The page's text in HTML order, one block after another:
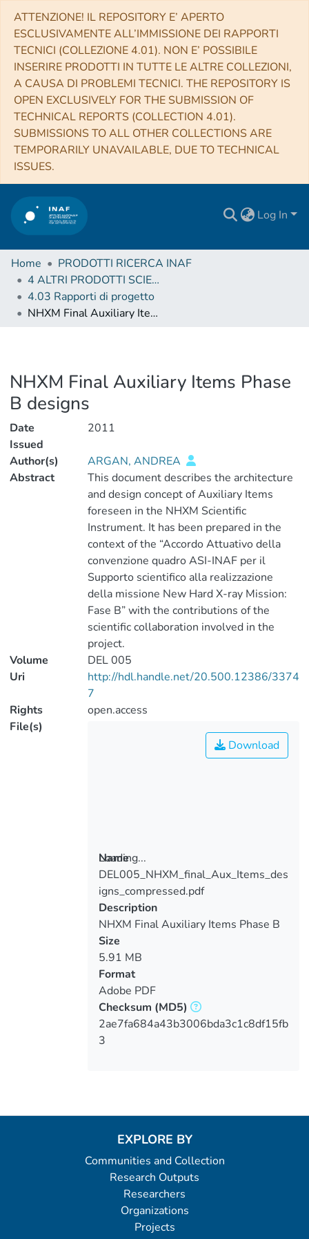
ATTENZIONE! IL REPOSITORY E’ APERTO
ESCLUSIVAMENTE ALL’IMMISSIONE DEI RAPPORTI
TECNICI (COLLEZIONE 4.01). NON E’ POSSIBILE
INSERIRE PRODOTTI IN TUTTE LE ALTRE COLLEZIONI,
A CAUSA DI PROBLEMI TECNICI. THE REPOSITORY IS
OPEN EXCLUSIVELY FOR THE SUBMISSION OF
TECHNICAL REPORTS (COLLECTION 4.01).
SUBMISSIONS TO ALL OTHER COLLECTIONS ARE
TEMPORARILY UNAVAILABLE, DUE TO TECHNICAL
ISSUES.
Log In
Home
PRODOTTI RICERCA INAF
4 ALTRI PRODOTTI SCIENTIFICI (Other scientific products)
4.03 Rapporti di progetto
NHXM Final Auxiliary Items Phase B designs
NHXM Final Auxiliary Items Phase
B designs
Date
Issued
2011
Author(s)
ARGAN, ANDREA
Abstract
This document describes the architecture
and design concept of Auxiliary Items
foreseen in the NHXM Scientific
Instrument. It has been prepared in the
context of the “Accordo Attuativo della
convenzione quadro ASI-INAF per il
Supporto scientifico alla realizzazione
della missione New Hard X-ray Mission:
Fase B” with the contributions of the
scientific collaboration involved in the
project.
Volume
DEL 005
Uri
http://hdl.handle.net/20.500.12386/3374
7
Rights
open.access
File(s)
Loading...
Loading...
Download
Name
DEL005_NHXM_final_Aux_Items_des
igns_compressed.pdf
Description
NHXM Final Auxiliary Items Phase B
designs
Size
5.91 MB
Format
Adobe PDF
Checksum (MD5)
2ae7fa684a43b3006bda3c1c8df15fb
3
EXPLORE BY
Communities and Collection
Research Outputs
Researchers
Organizations
Projects